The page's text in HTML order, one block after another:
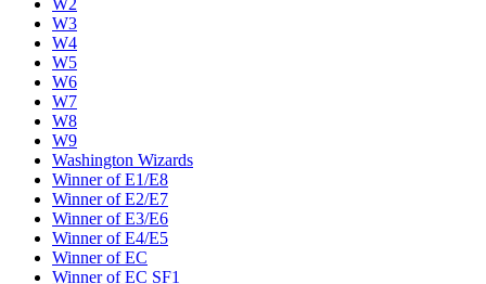
W2
W3
W4
W5
W6
W7
W8
W9
Washington Wizards
Winner of E1/E8
Winner of E2/E7
Winner of E3/E6
Winner of E4/E5
Winner of EC
Winner of EC SF1